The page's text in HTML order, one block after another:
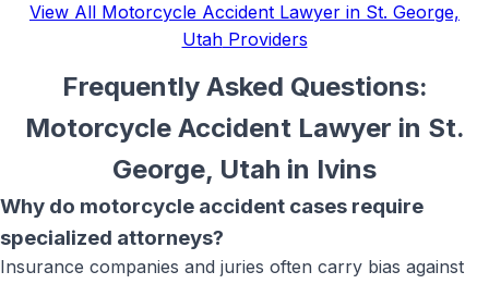
View All Motorcycle Accident Lawyer in St. George,
UtahProviders
Frequently Asked Questions:
Motorcycle Accident Lawyer in St.
George, Utah in Ivins
Why do motorcycle accident cases require
specialized attorneys?
Insurance companies and juries often carry bias against